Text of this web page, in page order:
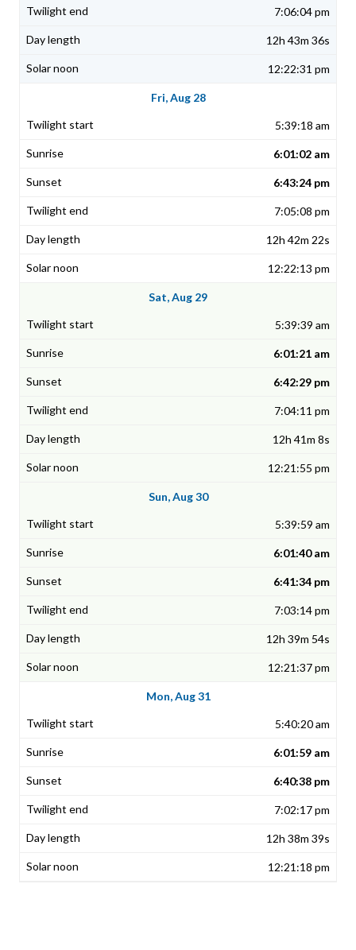
7:06:04 pm
12h 43m 36s
12:22:31 pm
Fri, Aug 28
5:39:18 am
6:01:02 am
6:43:24 pm
7:05:08 pm
12h 42m 22s
12:22:13 pm
Sat, Aug 29
5:39:39 am
6:01:21 am
6:42:29 pm
7:04:11 pm
12h 41m 8s
12:21:55 pm
Sun, Aug 30
5:39:59 am
6:01:40 am
6:41:34 pm
7:03:14 pm
12h 39m 54s
12:21:37 pm
Mon, Aug 31
5:40:20 am
6:01:59 am
6:40:38 pm
7:02:17 pm
12h 38m 39s
12:21:18 pm